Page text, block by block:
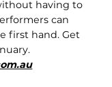
having to
can
first hand. Get